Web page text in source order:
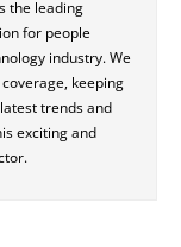
the leading
for people
industry. We
keeping
trends and
exciting and